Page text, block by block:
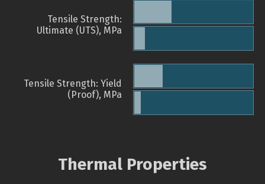
Tensile Strength:
Ultimate (UTS), MPa
Tensile Strength: Yield
(Proof), MPa
Thermal Properties